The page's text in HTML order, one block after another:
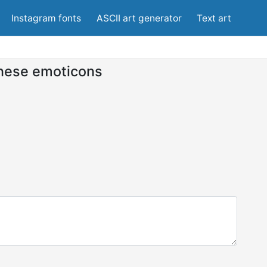
Instagram fonts ASCII art generator Text art
emoticons